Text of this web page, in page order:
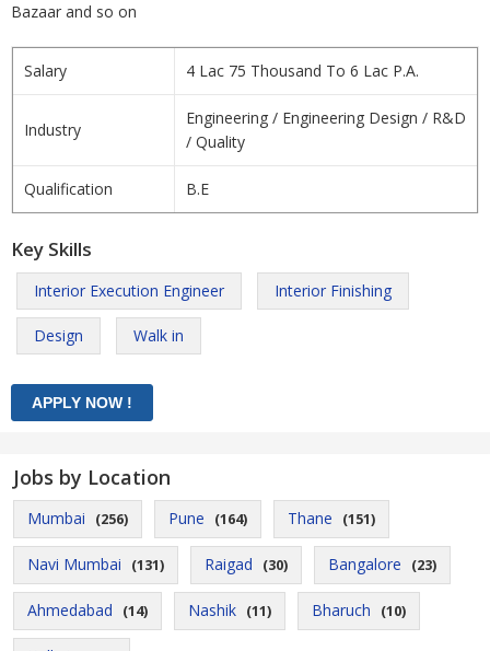
Bazaar and so on
Salary 4 Lac 75 Thousand To 6 Lac P.A.
Industry
Engineering / Engineering Design / R&D
/ Quality
Qualification B.E
Key Skills
Interior Execution Engineer Interior Finishing
Design Walk in
Jobs by Location
Mumbai (256) Pune (164) Thane (151)
Navi Mumbai (131) Raigad (30) Bangalore (23)
Ahmedabad (14) Nashik (11) Bharuch (10)